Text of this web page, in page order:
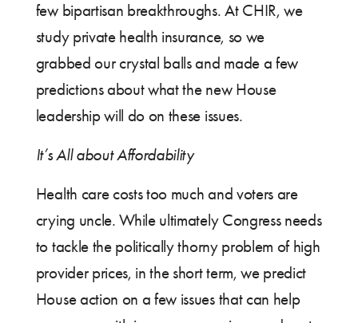
few bipartisan breakthroughs. At CHIR, we
study private health insurance, so we
grabbed our crystal balls and made a few
predictions about what the new House
leadership will do on these issues.
It’s All about Affordability
Health care costs too much and voters are
crying uncle. While ultimately Congress needs
to tackle the politically thorny problem of high
provider prices, in the short term, we predict
House action on a few issues that can help